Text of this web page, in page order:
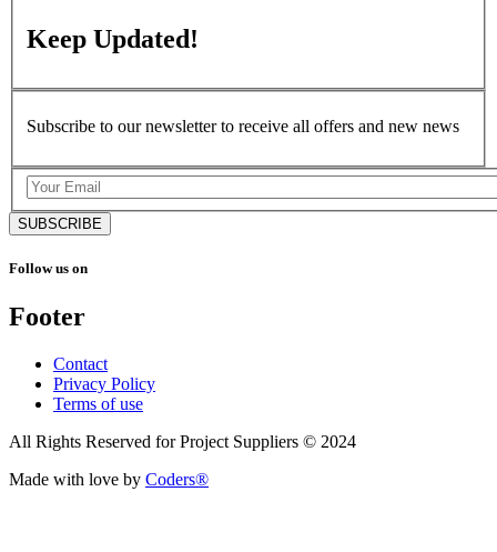
Keep Updated!
Subscribe to our newsletter to receive all offers and new news
SUBSCRIBE
Follow us on
Footer
Contact
Privacy Policy
Terms of use
All Rights Reserved for Project Suppliers © 2024
Made with love by Coders®